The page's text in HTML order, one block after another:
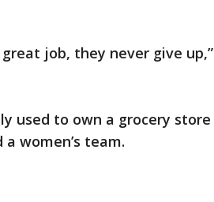
job, they never give up,”
used to own a grocery store
women’s team.